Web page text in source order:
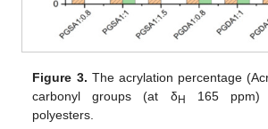
Figure 3. The acrylation percentage
carbonyl groups (at δH
165 ppm)
polyesters.